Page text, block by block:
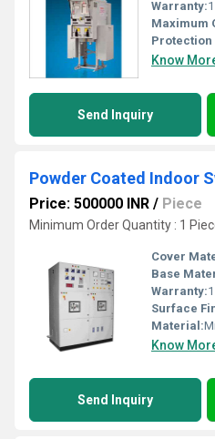
Warranty:
Maximum
Protection
Know
Send Inquiry
Powder Coated Indoor
Price: 500000 INR / Piece
Minimum Order Quantity : 1
Cover
Base
Warranty:
Surface
Material:
Know
Send Inquiry